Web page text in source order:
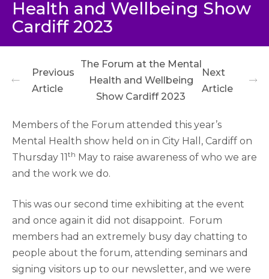
Health and Wellbeing Show
Cardiff 2023
Previous
Article
The Forum at the Mental
Health and Wellbeing
Show Cardiff 2023
Next
Article
Members of the Forum attended this year’s
Mental Health show held on in City Hall, Cardiff on
Thursday 11 th May to raise awareness of who we are
and the work we do.
This was our second time exhibiting at the event
and once again it did not disappoint.
Forum
members had an extremely busy day chatting to
people about the forum, attending seminars and
signing visitors up to our newsletter, and we were